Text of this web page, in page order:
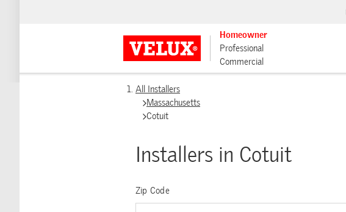
Homeowner
Professional
Commercial
All Installers
Massachusetts
Cotuit
Installers in Cotuit
Zip Code